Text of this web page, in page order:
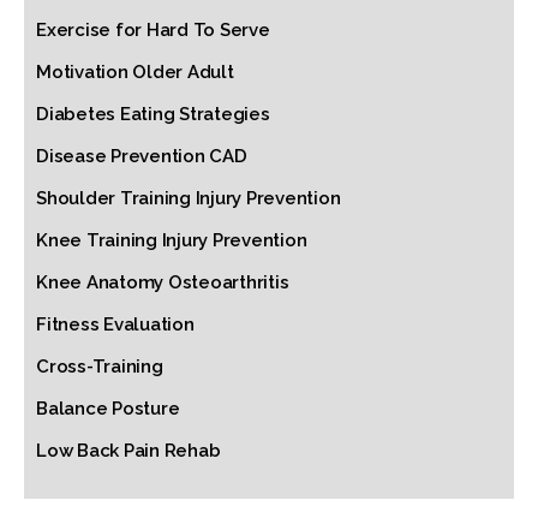
Exercise for Hard To Serve
Motivation Older Adult
Diabetes Eating Strategies
Disease Prevention CAD
Shoulder Training Injury Prevention
Knee Training Injury Prevention
Knee Anatomy Osteoarthritis
Fitness Evaluation
Cross-Training
Balance Posture
Low Back Pain Rehab